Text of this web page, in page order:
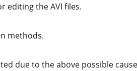
editing the AVI files.
methods.
due to the above possible